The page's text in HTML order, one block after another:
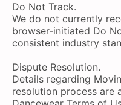
Do Not Track.
We do not currently
browser-initiated Do
consistent industry
Dispute Resolution.
Details regarding
resolution process are